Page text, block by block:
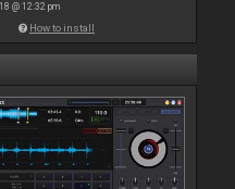
@ 12:32 pm
How to install